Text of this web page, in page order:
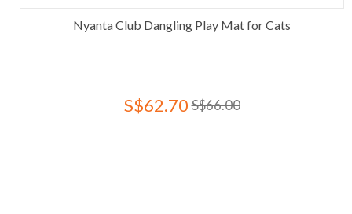
Nyanta Club Dangling Play Mat for Cats
S$62.70 S$66.00